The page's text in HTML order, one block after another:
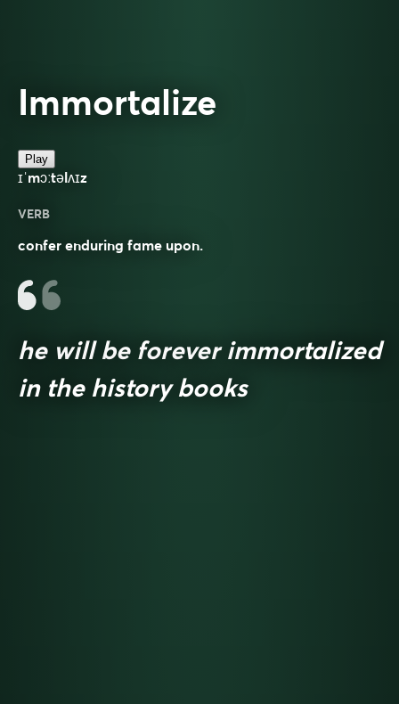
Immortalize
Play
ɪˈmɔːtəlʌɪz
VERB
confer enduring fame upon.
he will be forever immortalized
in the history books